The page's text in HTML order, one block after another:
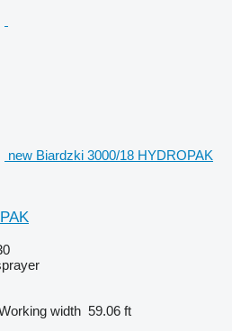
new Biardzki 3000/18 HYDROPAK
width 59.06 ft